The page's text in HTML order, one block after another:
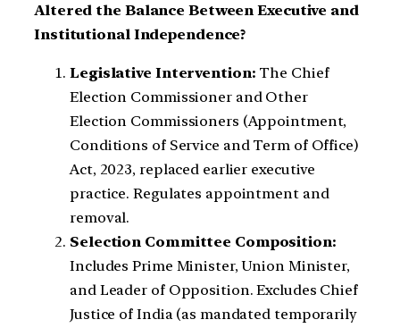
Altered the Balance Between Executive and
Institutional Independence?
Legislative Intervention: The Chief
Election Commissioner and Other
Election Commissioners (Appointment,
Conditions of Service and Term of Office)
Act, 2023, replaced earlier executive
practice. Regulates appointment and
removal.
Selection Committee Composition:
Includes Prime Minister, Union Minister,
and Leader of Opposition. Excludes Chief
Justice of India (as mandated temporarily